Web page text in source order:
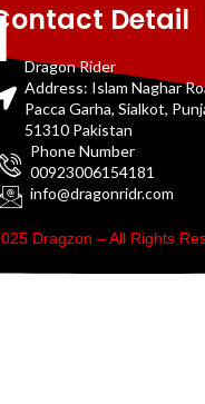
Detail
Dragon Rider
Address: Islam Naghar
Pacca Garha, Sialkot,
51310 Pakistan
Phone Number
00923006154181
info@dragonridr.com
Dragzon – All Rights